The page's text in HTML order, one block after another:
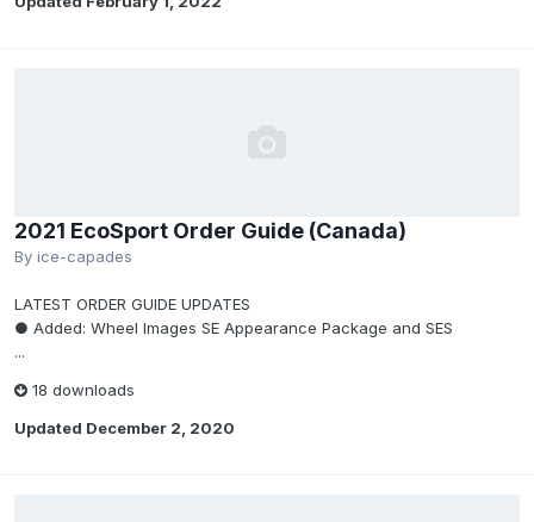
2021 EcoSport Order Guide (Canada)
By ice-capades
LATEST ORDER GUIDE UPDATES
● Added: Wheel Images SE Appearance Package and SES
...
18 downloads
Updated December 2, 2020